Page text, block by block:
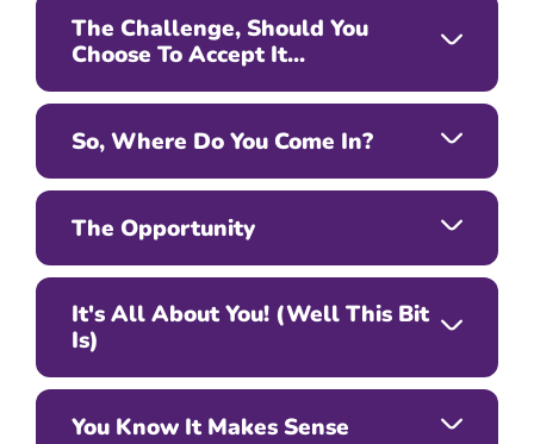
The Challenge, Should You
Choose To Accept It...
So, Where Do You Come In?
The Opportunity
It's All About You! (Well This Bit
Is)
You Know It Makes Sense